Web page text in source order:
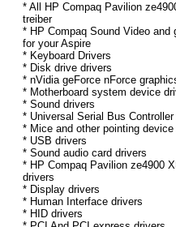
* All HP Compaq Pavilion
treiber
* HP Compaq Sound Video and
for your Aspire
* Keyboard Drivers
* Disk drive drivers
* nVidia geForce nForce
* Motherboard system device
* Sound drivers
* Universal Serial Bus Controller
* Mice and other pointing device
* USB drivers
* Sound audio card drivers
* HP Compaq Pavilion ze4900
drivers
* Display drivers
* Human Interface drivers
* HID drivers